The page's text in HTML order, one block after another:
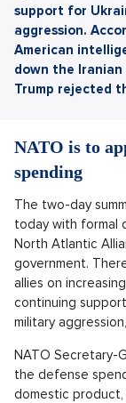
support for
aggression.
American
down the Iranian
Trump rejected
NATO is to
spending
The two-day
today with formal
North Atlantic
government.
allies on
continuing
military
NATO Secretary-
the defense
domestic